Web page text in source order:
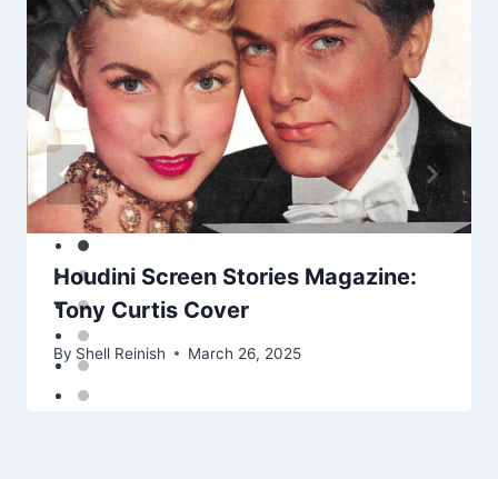
Houdini Screen Stories Magazine:
Tony Curtis Cover
By Shell Reinish March 26, 2025